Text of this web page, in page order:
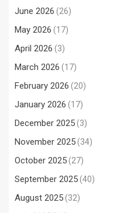
June 2026 (26)
May 2026 (17)
April 2026 (3)
March 2026 (17)
February 2026 (20)
January 2026 (17)
December 2025(3)
November 2025(34)
October 2025(27)
September 2025(40)
August 2025(32)